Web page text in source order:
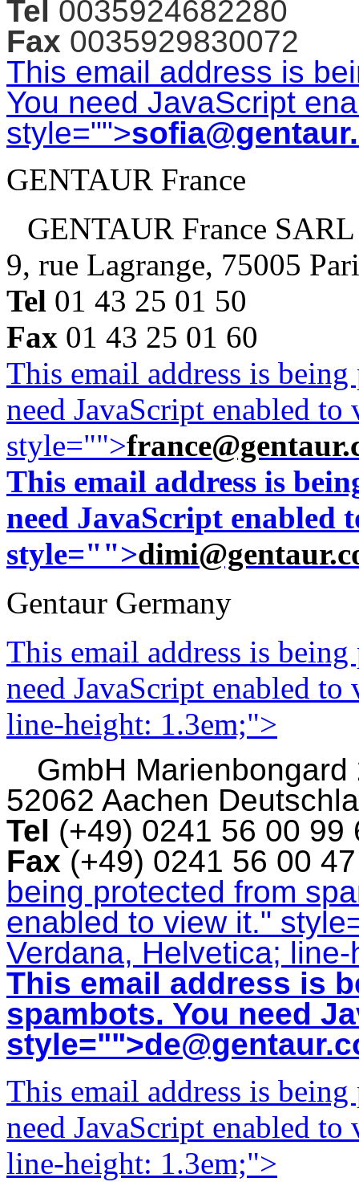
Tel 0035924682280
Fax 0035929830072
This email address is
You need JavaScript
style="">
GENTAUR France
GENTAUR France SARL
9, rue Lagrange, 75005
Tel 01 43 25 01 50
Fax 01 43 25 01 60
This email address is
need JavaScript enabled
style="">
This email address is
need JavaScript enabled
style="">
Gentaur Germany
This email address is
need JavaScript enabled
line-height: 1.3em;">
GmbH Marienbongard
52062 Aachen
Tel (+49) 0241 56 00
Fax (+49) 0241 56 00
being protected from
enabled to view it."
Verdana, Helvetica;
This email address is
spambots. You need
style="">
This email address is
need JavaScript enabled
line-height: 1.3em;">